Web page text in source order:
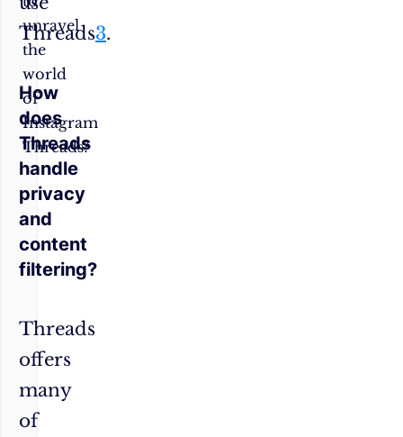
Threads3.
How
does
Threads
handle
privacy
and
content
filtering?
Threads
offers
many
of
unravel
the
world
of
Instagram
Threads?